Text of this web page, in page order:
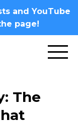
and YouTube
page!
The